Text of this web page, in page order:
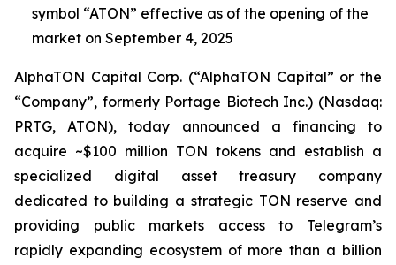
symbol “ATON” effective as of the opening of the
market on September 4, 2025
AlphaTON Capital Corp. (“AlphaTON Capital” or the
“Company”, formerly Portage Biotech Inc.) (Nasdaq:
PRTG, ATON), today announced a financing to
acquire ~$100 million TON tokens and establish a
specialized digital asset treasury company
dedicated to building a strategic TON reserve and
providing public markets access to Telegram’s
rapidly expanding ecosystem of more than a billion